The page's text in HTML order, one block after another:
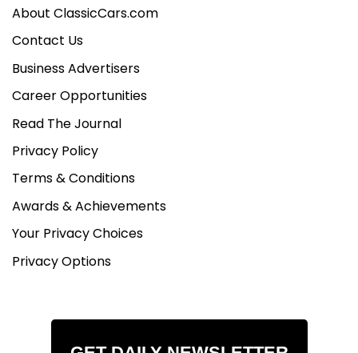
About ClassicCars.com
Contact Us
Business Advertisers
Career Opportunities
Read The Journal
Privacy Policy
Terms & Conditions
Awards & Achievements
Your Privacy Choices
Privacy Options